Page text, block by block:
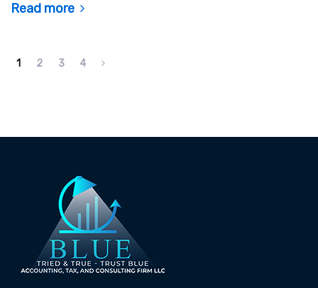
Read more
1 2 3 4